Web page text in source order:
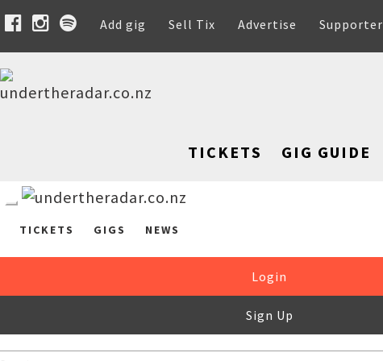
Add gig Sell Tix Advertise Supporter
TICKETS GIG GUIDE
TICKETS GIGS NEWS
Login
Sign Up